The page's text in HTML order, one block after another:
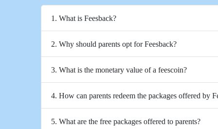
1. What is Feesback?
2. Why should parents opt for Feesback?
3. What is the monetary value of a feescoin?
4. How can parents redeem the packages offered by
5. What are the free packages offered to parents?